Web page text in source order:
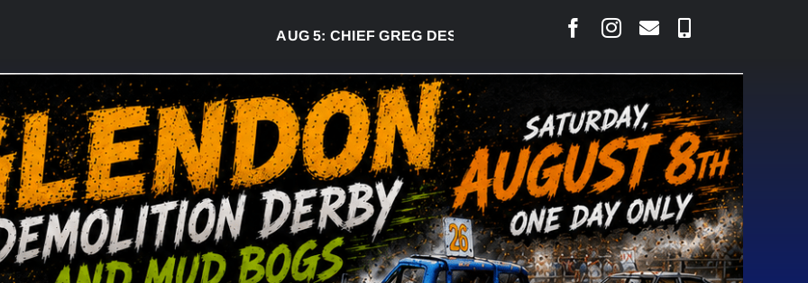
AUG 5:CHIEF GREG DESJARLAIS SAYS COURT RAISED CONCERNS OVER